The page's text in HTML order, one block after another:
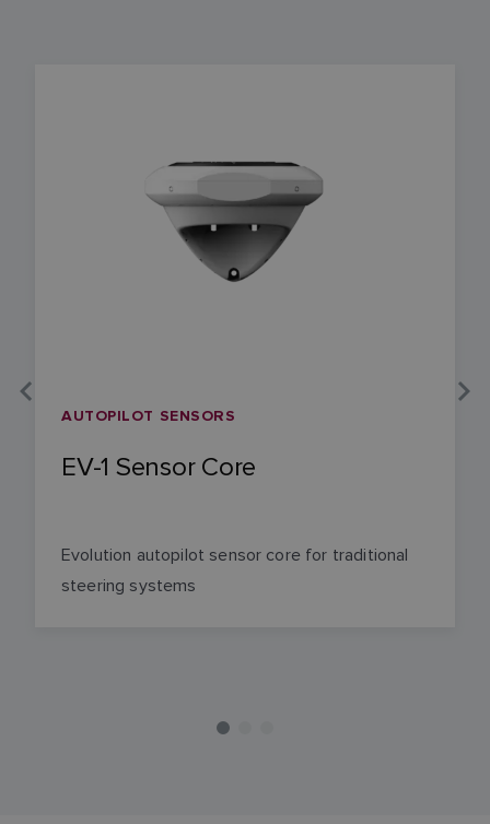
AUTOPILOT SENSORS
EV-1 Sensor Core
Evolution autopilot sensor core for traditional
steering systems